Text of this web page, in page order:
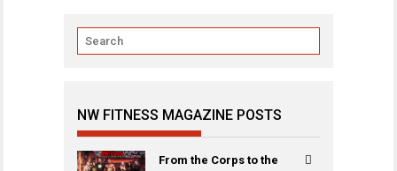
NW FITNESS MAGAZINE POSTS
From the Corps to the